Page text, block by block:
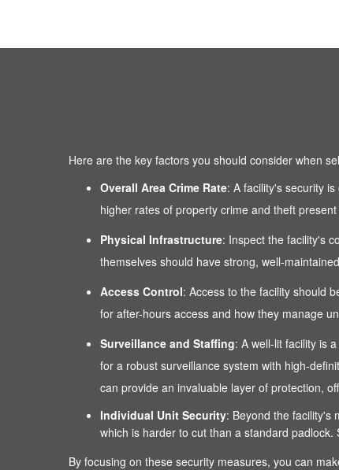
Here are the key factors you should consider when
Overall Area Crime Rate: A facility's security
higher rates of property crime and theft
Physical Infrastructure: Inspect the facility's
themselves should have strong, well-
Access Control: Access to the facility should
for after-hours access and how they manage
Surveillance and Staffing: A well-lit facility is
for a robust surveillance system with high-
can provide an invaluable layer of protection,
Individual Unit Security: Beyond the facility's
which is harder to cut than a standard
By focusing on these security measures, you can